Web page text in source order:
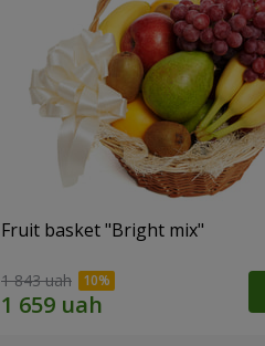
Fruit basket "Bright mix"
1 843 uah